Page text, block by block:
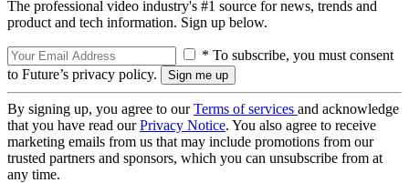
The professional video industry's #1 source for news, trends and
product and tech information. Sign up below.
* To subscribe, you must consent
to Future’s privacy policy.
By signing up, you agree to ourTerms of services and acknowledge
that you have read ourPrivacy Notice. You also agree to receive
marketing emails from us that may include promotions from our
trusted partners and sponsors, which you can unsubscribe from at
any time.